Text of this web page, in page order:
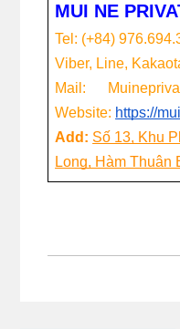
MUI NE
Tel: (+84)
Viber, Line,
Mail:
Website: https://
Add: Số 13, Khu
Long, Hàm Thuận